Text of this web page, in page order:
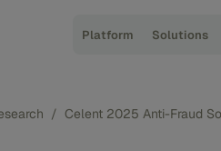
Platform Solutions
/ Celent 2025 Anti-Fraud